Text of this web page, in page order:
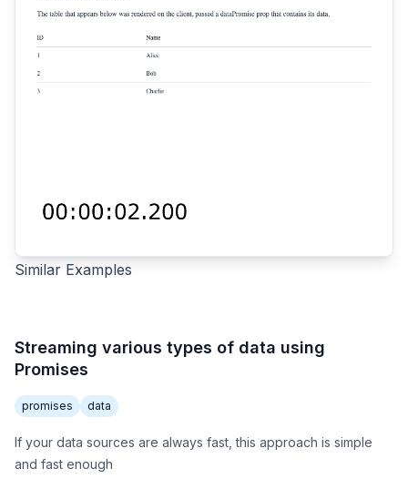
Similar Examples
Streaming various types of data using
Promises
promises data
If your data sources are always fast, this approach is simple
and fast enough